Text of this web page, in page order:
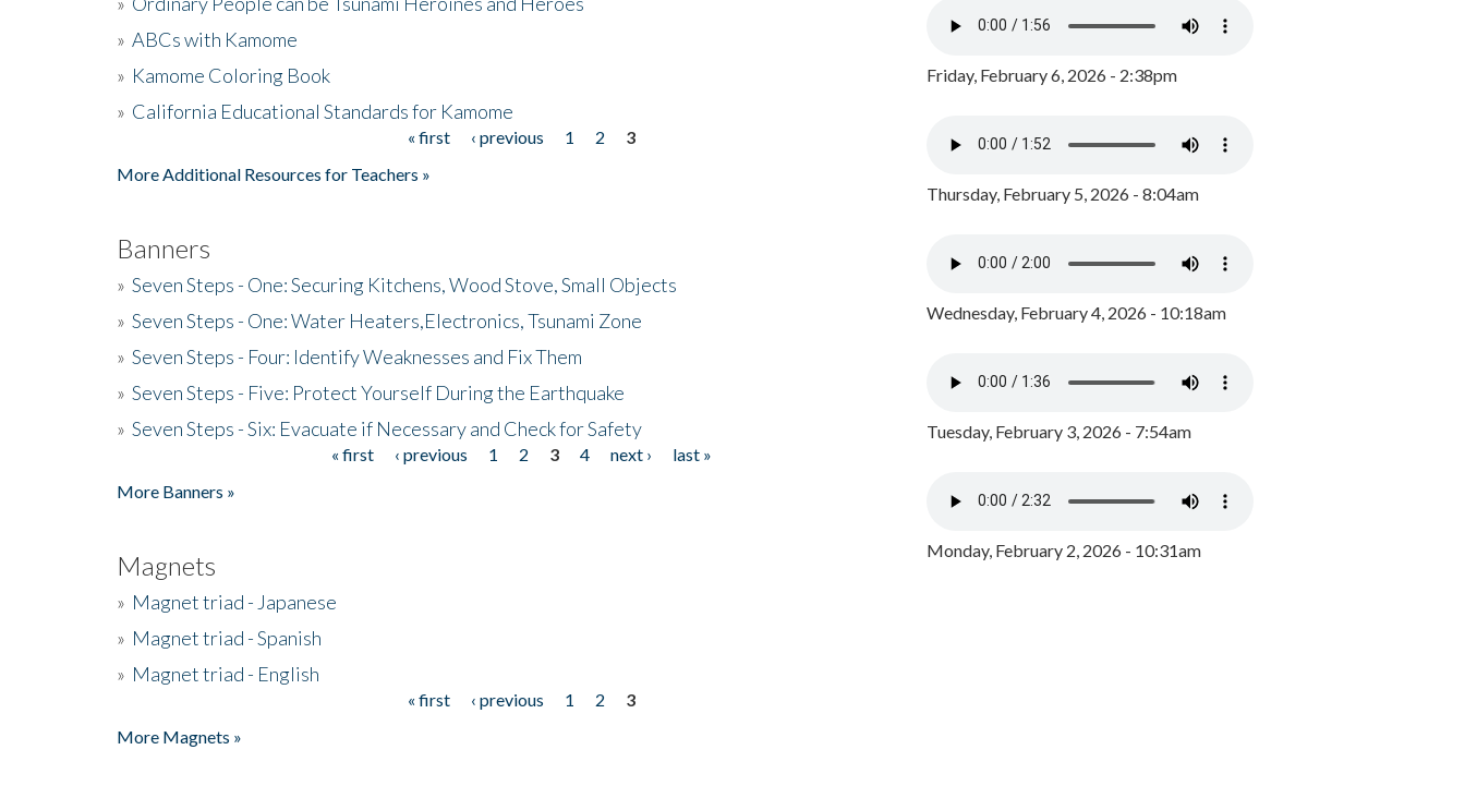
» ABCs with Kamome
» Kamome Coloring Book
» California Educational Standards for Kamome
« first ‹ previous 1 2
3
More Additional Resources for Teachers »
Banners
» Seven Steps - One: Securing Kitchens, Wood Stove, Small Objects
» Seven Steps - One: Water Heaters,Electronics, Tsunami Zone
» Seven Steps - Four: Identify Weaknesses and Fix Them
» Seven Steps - Five: Protect Yourself During the Earthquake
» Seven Steps - Six: Evacuate if Necessary and Check for Safety
« first ‹ previous 1 2 3 4 next ›
last »
More Banners »
Magnets
» Magnet triad - Japanese
» Magnet triad - Spanish
» Magnet triad - English
« first ‹ previous 1 2
3
More Magnets »
Friday, February 6, 2026 - 2:38pm
Thursday, February 5, 2026 - 8:04am
Wednesday, February 4, 2026 - 10:18am
Tuesday, February 3, 2026 - 7:54am
Monday, February 2, 2026 - 10:31am